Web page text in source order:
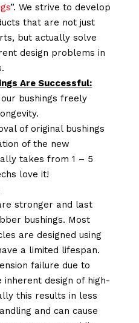
”. We strive to develop
that are not just
but actually solve
design problems in
Are Successful:
bushings freely
of original bushings
of the new
takes from 1 – 5
love it!
stronger and last
bushings. Most
are designed using
a limited lifespan.
failure due to
design of high-
this results in less
and can cause